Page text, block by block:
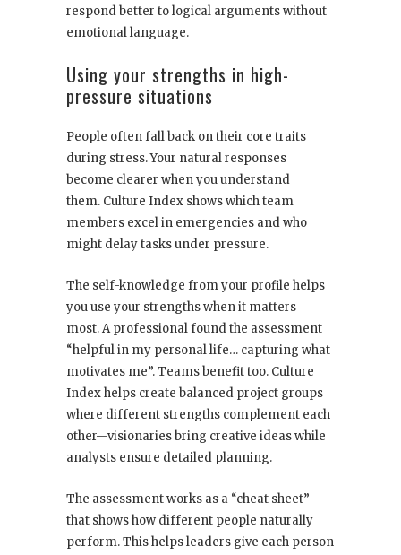
respond better to logical arguments without
emotional language.
Using your strengths in high-
pressure situations
People often fall back on their core traits
during stress. Your natural responses
become clearer when you understand
them. Culture Index shows which team
members excel in emergencies and who
might delay tasks under pressure.
The self-knowledge from your profile helps
you use your strengths when it matters
most. A professional found the assessment
“helpful in my personal life… capturing what
motivates me”. Teams benefit too. Culture
Index helps create balanced project groups
where different strengths complement each
other—visionaries bring creative ideas while
analysts ensure detailed planning.
The assessment works as a “cheat sheet”
that shows how different people naturally
perform. This helps leaders give each person